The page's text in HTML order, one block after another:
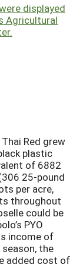
displayed
Agricultural
Red grew
plastic
of 6882
25-pound
per acre,
throughout
could be
PYO
income of
the
added cost of